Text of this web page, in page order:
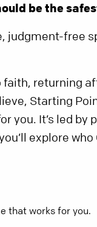
be the
judgment-free
faith, returning
Starting
you. It’s led by
explore
that works for you.